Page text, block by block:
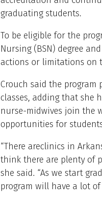
graduating students.
To be eligible for the
Nursing (BSN) degree
actions or limitations on
Crouch said the
classes, adding that she
nurse-midwives join the
opportunities for
“There areclinics in
think there are plenty of
she said. “As we start
program will have a lot of